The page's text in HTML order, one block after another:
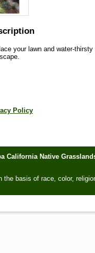
your lawn and water-
Policy
California Native
the basis of race, color,